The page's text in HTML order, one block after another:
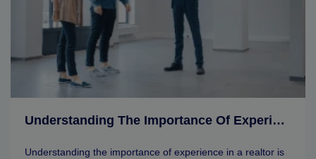
Understanding The Importance Of Experience In A Realtor
Understanding the importance of experience in a realtor is